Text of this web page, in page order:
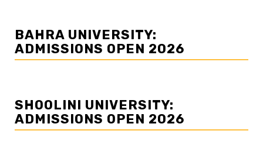
BAHRA UNIVERSITY:
ADMISSIONS OPEN 2026
SHOOLINI UNIVERSITY:
ADMISSIONS OPEN 2026